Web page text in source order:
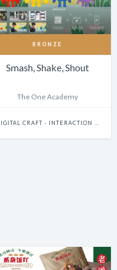
BRONZE
Smash, Shake, Shout
The One Academy
DIGITAL CRAFT - INTERACTION DESIGN